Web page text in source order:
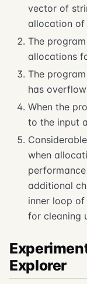
vector of
allocation of
The
allocations
The
has
When the
to the input
when
additional
inner loop
for cleaning
Explorer